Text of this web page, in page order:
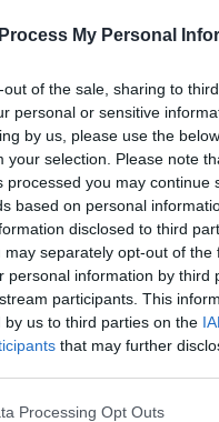
My Personal
out of the sale, sharing to
personal or sensitive
by us, please use the
your selection. Please note
processed you may continue
based on personal
disclosed to third
may separately opt-out of the
personal information by third
participants. This
by us to third parties on the
that may further
website/app uses one or
Processing Opt Outs